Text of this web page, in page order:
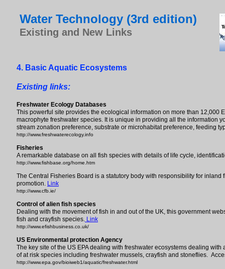
Water Technology (3rd edition)
Existing and New Links
4. Basic Aquatic Ecosystems
Existing links:
Freshwater Ecology Databases
This powerful site provides the ecological information on more than 12,000
macrophyte freshwater species. It is unique in providing all the information
stream zonation preference, substrate or microhabitat preference, feeding
http://www.freshwaterecology.info
Fisheries
A remarkable database on all fish species with details of life cycle,
http://www.fishbase.org/home.htm
The Central Fisheries Board is a statutory body with responsibility for
promotion. Link
http://www.cfb.ie/
Control of alien fish species
Dealing with the movement of fish in and out of the UK, this government
fish and crayfish species. Link
http://www.efishbusiness.co.uk/
US Environmental protection Agency
The key site of the US EPA dealing with freshwater ecosystems dealing
of at risk species including freshwater mussels, crayfish and stoneflies.
http://www.epa.gov/bioiweb1/aquatic/freshwater.html